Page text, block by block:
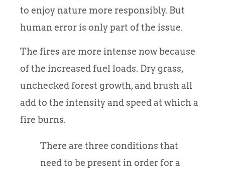
to enjoy nature more responsibly. But
human error is only part of the issue.
The fires are more intense now because
of the increased fuel loads. Dry grass,
unchecked forest growth, and brush all
add to the intensity and speed at which a
fire burns.
There are three conditions that
need to be present in order for a